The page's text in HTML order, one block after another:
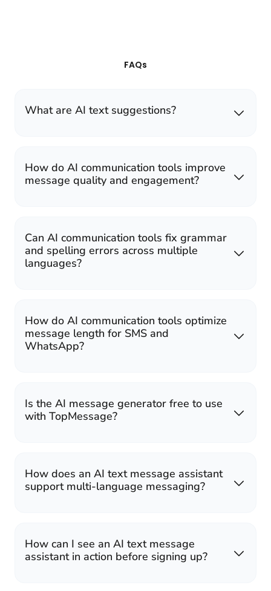
FAQs
What are AI text suggestions?
How do AI communication tools improve
message quality and engagement?
Can AI communication tools fix grammar
and spelling errors across multiple
languages?
How do AI communication tools optimize
message length for SMS and
WhatsApp?
Is the AI message generator free to use
with TopMessage?
How does an AI text message assistant
support multi-language messaging?
How can I see an AI text message
assistant in action before signing up?